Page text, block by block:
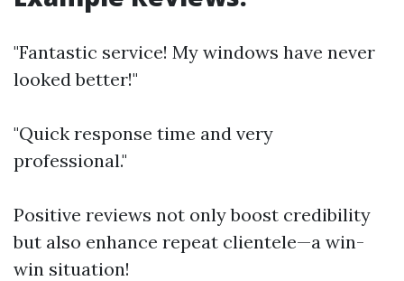
"Fantastic service! My windows have never
looked better!"
"Quick response time and very
professional."
Positive reviews not only boost credibility
but also enhance repeat clientele—a win-
win situation!